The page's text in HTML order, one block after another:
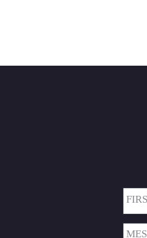
First